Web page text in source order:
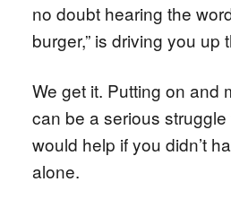
no doubt hearing the
burger,” is driving you up
We get it. Putting on and
can be a serious
would help if you didn’t
alone.